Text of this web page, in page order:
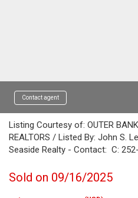
Contact agent
Listing Courtesy of: OUTER
REALTORS / Listed By: John S.
Seaside Realty - Contact: C:
Sold on 09/16/2025